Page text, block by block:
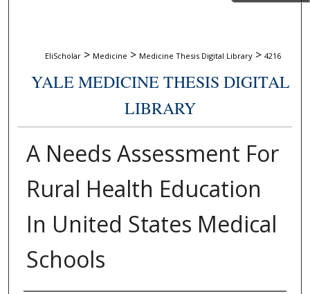
EliScholar > Medicine > Medicine Thesis Digital Library > 4216
YALE MEDICINE THESIS DIGITAL
LIBRARY
A Needs Assessment For
Rural Health Education
In United States Medical
Schools